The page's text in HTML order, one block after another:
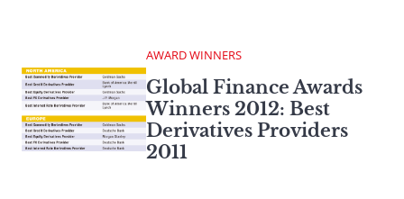
AWARD WINNERS
Global Finance Awards
Winners 2012: Best
Derivatives Providers
2011